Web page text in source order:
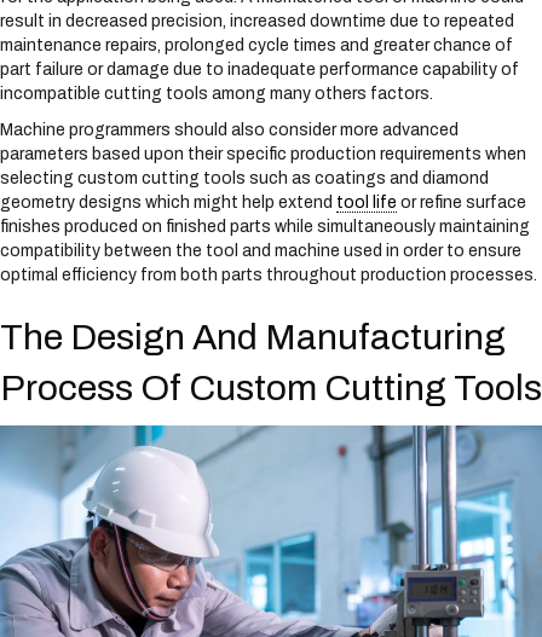
result in decreased precision, increased downtime due to repeated
maintenance repairs, prolonged cycle times and greater chance of
part failure or damage due to inadequate performance capability of
incompatible cutting tools among many others factors.
Machine programmers should also consider more advanced
parameters based upon their specific production requirements when
selecting custom cutting tools such as coatings and diamond
geometry designs which might help extend tool life or refine surface
finishes produced on finished parts while simultaneously maintaining
compatibility between the tool and machine used in order to ensure
optimal efficiency from both parts throughout production processes.
The Design And Manufacturing
Process Of Custom Cutting Tools